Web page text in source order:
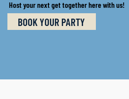
Host your next get together here with us!
BOOK YOUR PARTY